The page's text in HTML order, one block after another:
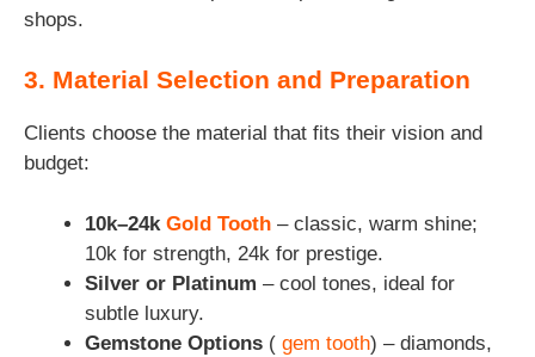
shops.
3. Material Selection and Preparation
Clients choose the material that fits their vision and
budget:
10k–24k Gold Tooth – classic, warm shine;
10k for strength, 24k for prestige.
Silver or Platinum – cool tones, ideal for
subtle luxury.
Gemstone Options ( gem tooth) – diamonds,